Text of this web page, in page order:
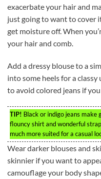
exacerbate your hair and
just going to want to cover
get moisture off. When
your hair and comb.
Add a dressy blouse to a
into some heels for a
to avoid colored jeans if
TIP! Black or indigo jeans
flouncy shirt and wonderful
much more suited for a casual
Wear darker blouses and
skinnier if you want to
camouflage your body